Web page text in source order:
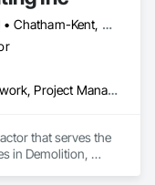
Amherstburg, ON • Chatham-Kent, ON • Essex, ON • Kingsville, ON • LaSalle, ON • Lakeshore, ON • Leamington, ON • Tecumseh, ON • Windsor, ON • Ontario
Demolition, Earthwork, Project Management and Coordination
that serves the
in Demolition,